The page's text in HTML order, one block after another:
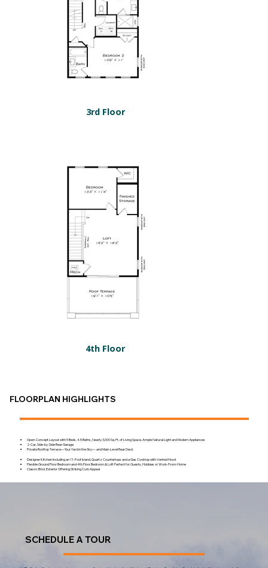
3rd Floor
4th Floor
FLOORPLAN HIGHLIGHTS
Open-Concept Layout with 5 Beds, 4.5 Baths, Nearly 3,000 Sq. Ft. of Living Space, Ample Natural Light and Modern Appliances
2-Car, Side-by-Side Rear Garage
Private Rooftop Terrace—Your Yard in the Sky— andMain-Level Rear Deck
Designer Kitchen Including an 11-Foot Island, Quartz Countertops and a Gas Cooktop with Vented Hood
Flexible Ground Floor Bedroom and 4th Floor Bedroom & Loft Perfect for Guests, Hobbies or Work-From-Home
Classic Brick Exterior Offering Striking Curb Appeal
SCHEDULE A TOUR